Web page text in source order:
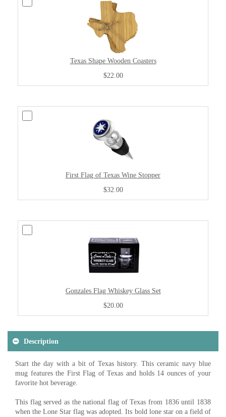
Texas Shape Wooden Coasters
$22.00
First Flag of Texas Wine Stopper
$32.00
Gonzales Flag Whiskey Glass Set
$20.00
Description
Start the day with a bit of Texas history. This ceramic navy blue
mug features the First Flag of Texas and holds 14 ounces of your
favorite hot beverage.
This flag served as the national flag of Texas from 1836 until 1838
when the Lone Star flag was adopted. Its bold lone star on a field of